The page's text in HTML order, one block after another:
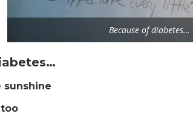
Because of diabetes…
sunshine